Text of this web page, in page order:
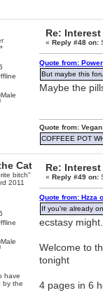
Re:
«Reply #48 on:
Quote from:
But maybe this
Maybe the
Quote from:
COFFEEE POT
Cat
bitch"
2011
have
by the
Re:
«Reply #49 on:
Quote from: Hzza
If you're already
ecstasy
Welcome to
tonight
4 pages in 6